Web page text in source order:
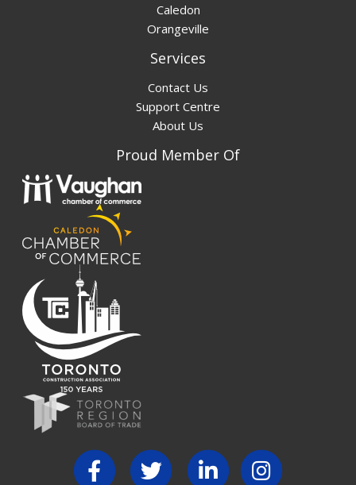
Caledon
Orangeville
Services
Contact Us
Support Centre
About Us
Proud Member Of